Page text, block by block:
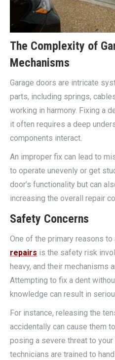
The Complexity of
Mechanisms
Garage doors are intricate
parts, including springs,
working in harmony. Fixing a
it often requires a deep
components interact.
An improper fix can lead to
to operate unevenly or get
door’s functionality but can
increasing the overall repair
Safety Concerns
One of the primary reasons to
repairs is the safety risk
heavy, and their mechanisms
Attempting to fix a dent
knowledge can result in
For instance, releasing the
accidentally can cause them
posing a severe threat to
technicians are trained to